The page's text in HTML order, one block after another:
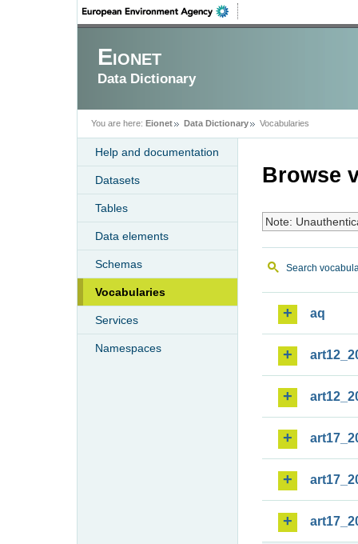
Eionet
Data Dictionary
You are here: Eionet Data Dictionary Vocabularies
Help and documentation
Datasets
Tables
Data elements
Schemas
Vocabularies
Services
Namespaces
Browse
Note:
Search
aq